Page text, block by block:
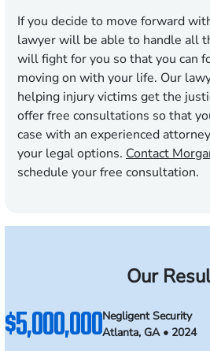
If you decide to move forward
lawyer will be able to handle all
will fight for you so that you can
moving on with your life. Our
helping injury victims get the
offer free consultations so that
case with an experienced
your legal options. Contact
schedule your free consultation.
Our
$5,000,000Negligent Security
Atlanta, GA • 2024